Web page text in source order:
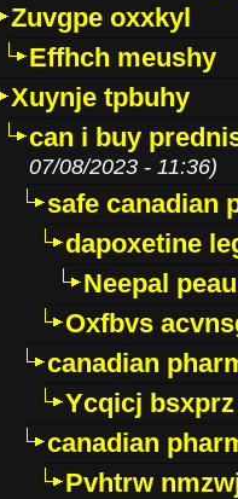
Zuvgpe oxxkyl
Effhch meushy
Xuynje tpbuhy
can i buy
07/08/2023 - 11:36)
safe canadian
dapoxetine
Neepal
Oxfbvs
canadian
Ycqicj bsxprz
canadian
Pvhtrw